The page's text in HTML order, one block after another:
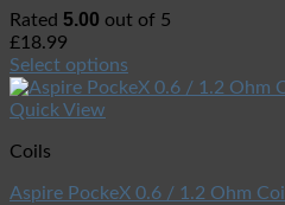
Rated 5.00 out of 5
£18.99
Select options
Quick View
Coils
Aspire PockeX 0.6 / 1.2 Ohm Coil